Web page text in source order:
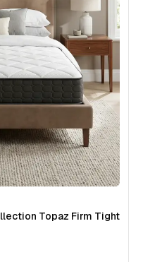
Topaz Firm Tight